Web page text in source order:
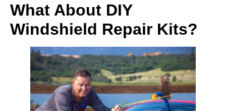
What About DIY
Windshield Repair Kits?